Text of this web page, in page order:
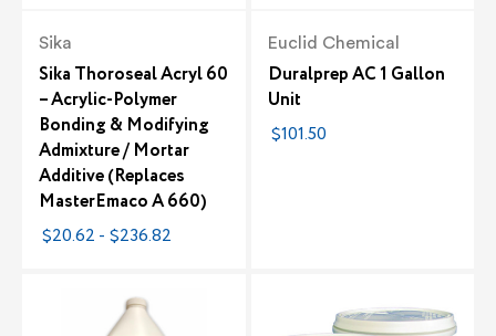
Sika
Sika Thoroseal Acryl 60
– Acrylic-Polymer
Bonding & Modifying
Admixture / Mortar
Additive (Replaces
MasterEmaco A 660)
$20.62 - $236.82
Euclid Chemical
Duralprep AC 1 Gallon
Unit
$101.50